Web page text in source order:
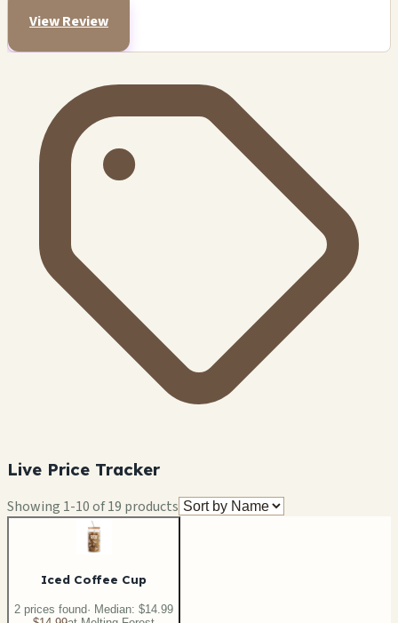
View Review
Live Price Tracker
Showing 1-10of19 products
Iced Coffee Cup
2 prices found· Median: $14.99